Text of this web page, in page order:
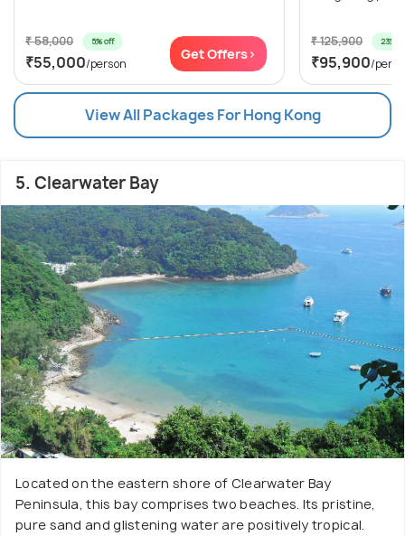
₹ 58,000 5% off
₹55,000/person
Get Offers>
₹ 125,900 23%
₹95,900/
View All Packages For Hong Kong
5. Clearwater Bay
Located on the eastern shore of Clearwater Bay
Peninsula, this bay comprises two beaches. Its pristine,
pure sand and glistening water are positively tropical.